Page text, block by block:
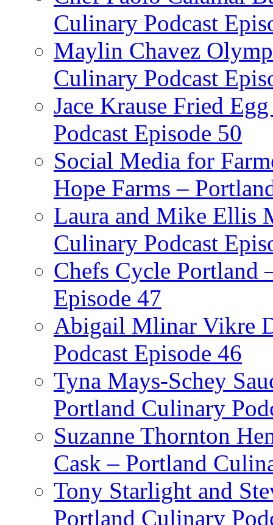
Culinary Podcast
Maylin Chavez
Culinary Podcast
Jace Krause Fried
Podcast Episode 50
Social Media for
Hope Farms –
Laura and Mike Ellis
Culinary Podcast
Chefs Cycle Portland
Episode 47
Abigail Mlinar Vikre
Podcast Episode 46
Tyna Mays-Schey
Portland Culinary
Suzanne Thornton
Cask – Portland
Tony Starlight and
Portland Culinary